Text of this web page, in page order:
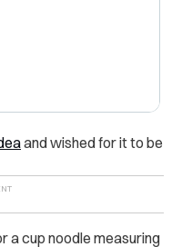
and wished for it to be
a cup noodle measuring